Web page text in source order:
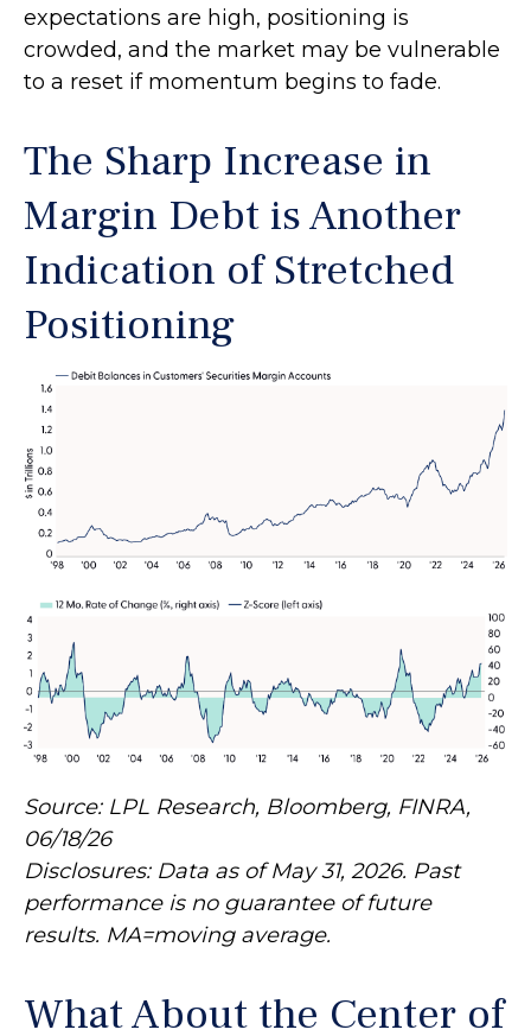
expectations are high, positioning is
crowded, and the market may be vulnerable
to a reset if momentum begins to fade.
The Sharp Increase in
Margin Debt is Another
Indication of Stretched
Positioning
Source: LPL Research, Bloomberg, FINRA,
06/18/26
Disclosures: Data as of May 31, 2026. Past
performance is no guarantee of future
results. MA=moving average.
What About the Center of